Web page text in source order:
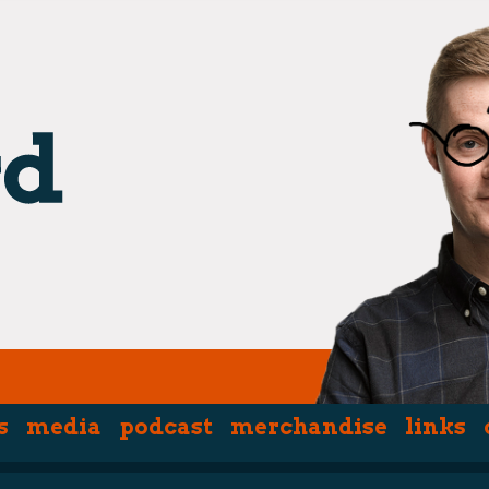
media podcast merchandise links